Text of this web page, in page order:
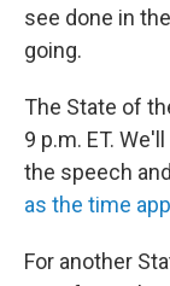
see done in
going.
The State of
9 p.m. ET.
the speech
as the time
For another